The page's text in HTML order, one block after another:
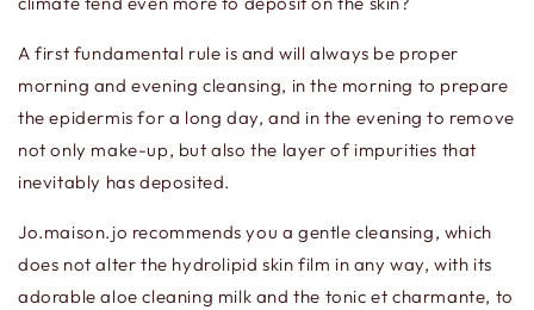
A first fundamental rule is and will always be proper
morning and evening cleansing, in the morning to prepare
the epidermis for a long day, and in the evening to remove
not only make-up, but also the layer of impurities that
inevitably has deposited.
Jo.maison.jo recommends you a gentle cleansing, which
does not alter the hydrolipid skin film in any way, with its
adorable aloe cleaning milk and the tonic et charmante, to